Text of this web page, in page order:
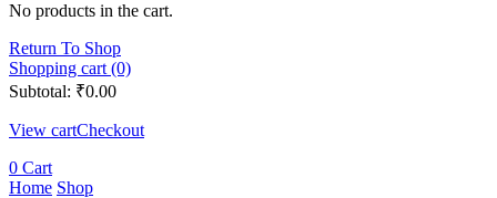
No products in the cart.
Return To Shop
Shopping cart (0)
Subtotal: ₹0.00
View cartCheckout
0 Cart
Home Shop